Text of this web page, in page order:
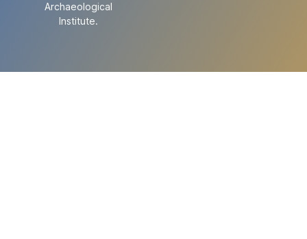
Archaeological
Institute.